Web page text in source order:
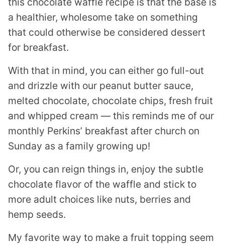
a healthier, wholesome take on something
that could otherwise be considered dessert
for breakfast.
With that in mind, you can either go full-out
and drizzle with our peanut butter sauce,
melted chocolate, chocolate chips, fresh fruit
and whipped cream — this reminds me of our
monthly Perkins’ breakfast after church on
Sunday as a family growing up!
Or, you can reign things in, enjoy the subtle
chocolate flavor of the waffle and stick to
more adult choices like nuts, berries and
hemp seeds.
My favorite way to make a fruit topping seem